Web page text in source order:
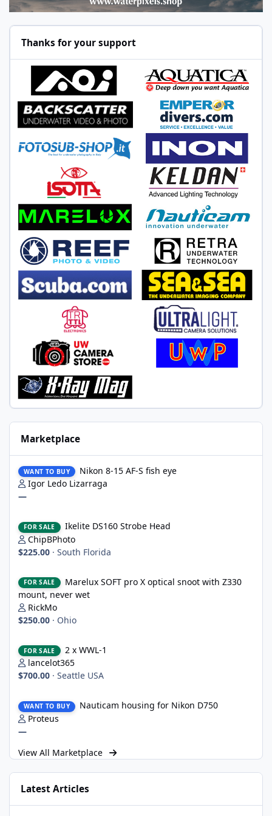
Thanks for your support
Marketplace
WANT TO BUY
Nikon 8-15 AF-S fish eye
Igor Ledo Lizarraga
—
FOR SALE
Ikelite DS160 Strobe Head
ChipBPhoto
$225.00 · South Florida
FOR SALE
Marelux SOFT pro X optical snoot with Z330
mount, never wet
RickMo
$250.00 · Ohio
FOR SALE
2 x WWL-1
lancelot365
$700.00 · Seattle USA
WANT TO BUY
Nauticam housing for Nikon D750
Proteus
—
View All Marketplace
Latest Articles